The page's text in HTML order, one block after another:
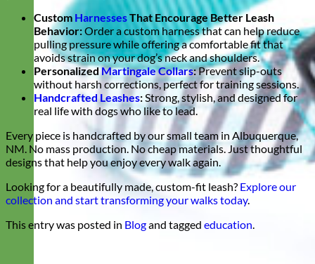
Custom HarnessesThat Encourage Better Leash
Behavior:Order a custom harness that can help reduce
pulling pressure while offering a comfortable fit that
avoids strain on your dog’s neck and shoulders.
PersonalizedMartingale Collars:Prevent slip-outs
without harsh corrections, perfect for training sessions.
Handcrafted Leashes: Strong, stylish, and designed for
real life with dogs who like to lead.
Every piece is handcrafted by our small team in Albuquerque,
NM. No mass production. No cheap materials. Just thoughtful
designs that help you enjoy every walk again.
Looking for a beautifully made, custom-fit leash? Explore our
collection and start transforming your walks today.
This entry was posted in Blogand tagged education